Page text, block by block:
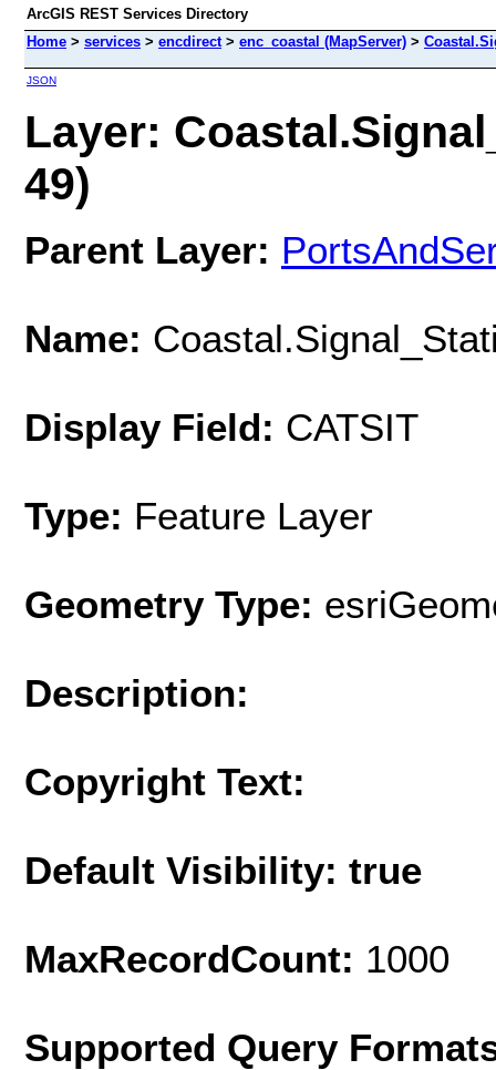
ArcGIS REST Services Directory
Home > services > encdirect> enc_coastal (MapServer) >
JSON
Layer:
49)
Parent Layer:
Name:
Display Field: CATSIT
Type: Feature Layer
Geometry Type:
Description:
Copyright Text:
Default Visibility: true
MaxRecordCount: 1000
Supported Query